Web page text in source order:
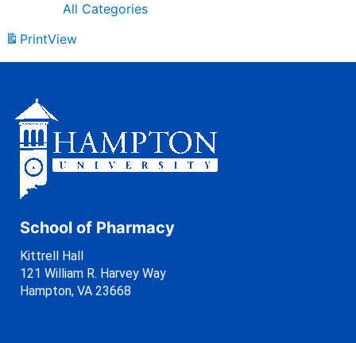
All Categories
PrintView
School of Pharmacy
Kittrell Hall
121 William R. Harvey Way
Hampton, VA 23668